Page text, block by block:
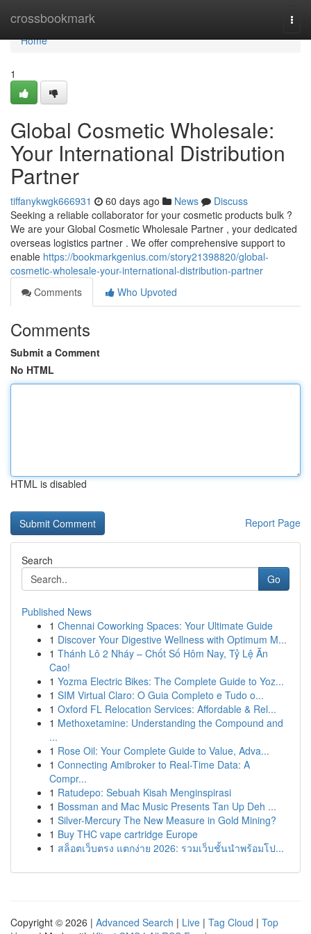
crossbookmark
Home
Home
1
Global Cosmetic Wholesale:
Your International Distribution
Partner
tiffanykwgk666931 60 days ago News
Discuss
Seeking a reliable collaborator for your cosmetic products bulk ?
We are your Global Cosmetic Wholesale Partner , your dedicated
overseas logistics partner . We offer comprehensive support to
enable https://bookmarkgenius.com/story21398820/global-
cosmetic-wholesale-your-international-distribution-partner
Comments
Who Upvoted
Comments
Submit a Comment
No HTML
HTML is disabled
Report Page
Search
Go
Published News
1 Chennai Coworking Spaces: Your Ultimate Guide
1 Discover Your Digestive Wellness with Optimum M...
1 Thánh Lô 2 Nháy – Chốt Số Hôm Nay, Tỷ Lệ Ăn
Cao!
1 Yozma Electric Bikes: The Complete Guide to Yoz...
1 SIM Virtual Claro: O Guia Completo e Tudo o...
1 Oxford FL Relocation Services: Affordable & Rel...
1 Methoxetamine: Understanding the Compound and
...
1 Rose Oil: Your Complete Guide to Value, Adva...
1 Connecting Amibroker to Real-Time Data: A
Compr...
1 Ratudepo: Sebuah Kisah Menginspirasi
1 Bossman and Mac Music Presents Tan Up Deh ...
1 Silver-Mercury The New Measure in Gold Mining?
1 Buy THC vape cartridge Europe
1 สล็อตเว็บตรง แตกง่าย 2026: รวมเว็บชั้นนำพร้อมโป...
Copyright © 2026 | Advanced Search | Live | Tag Cloud | Top